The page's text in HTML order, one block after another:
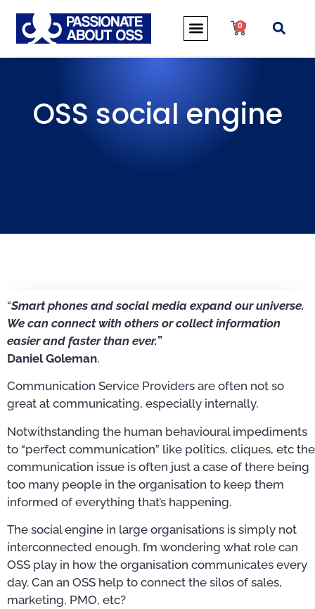
0
OSS social engine
“Smart phones and social media expand our universe.
We can connect with others or collect information
easier and faster than ever.”
Daniel Goleman.
Communication Service Providers are often not so
great at communicating, especially internally.
Notwithstanding the human behavioural impediments
to “perfect communication” like politics, cliques, etc the
communication issue is often just a case of there being
too many people in the organisation to keep them
informed of everything that’s happening.
The social engine in large organisations is simply not
interconnected enough. I’m wondering what role can
OSS play in how the organisation communicates every
day. Can an OSS help to connect the silos of sales,
marketing, PMO, etc?